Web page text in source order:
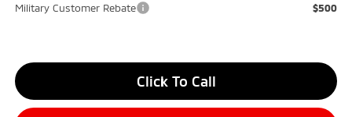
Military Customer Rebate
$500
Click To Call